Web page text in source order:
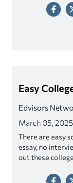
Easy
Edvisors
March 05, 2025
There are easy
essay, no
out these